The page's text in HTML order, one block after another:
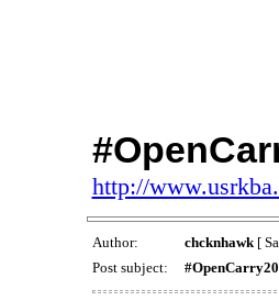
http://
Author: chcknhawk[
Post subject: